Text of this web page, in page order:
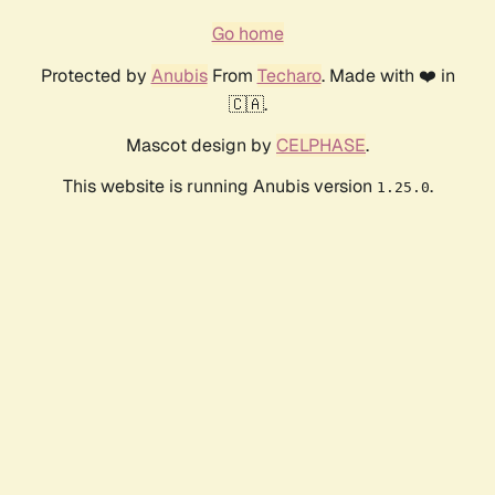
Go home
Protected by AnubisFrom Techaro. Made with ❤️ in
🇨🇦.
Mascot design by CELPHASE.
This website is running Anubis version 1.25.0.